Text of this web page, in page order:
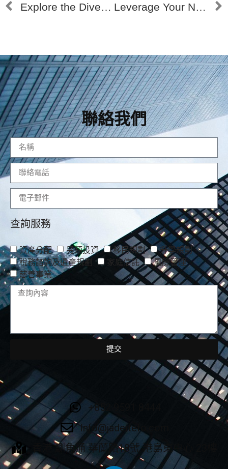
Explore the Diverse Career Opportunities in the Family Office Sector Leverage Your Network to Land a Family Office Role
聯絡我們
查詢服務
資產分配 另類投資 移民規劃
升學規劃
稅務諮詢及遺產規劃
家庭信託
風險管理
慈善事業
提交
+852 9591 8444
Info@jadeitefo.com
香港 鰂魚涌 華蘭路18號 港島東中心 23樓